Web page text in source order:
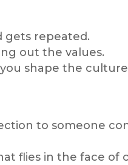
gets repeated.
out the values.
shape the
to someone
flies in the face of